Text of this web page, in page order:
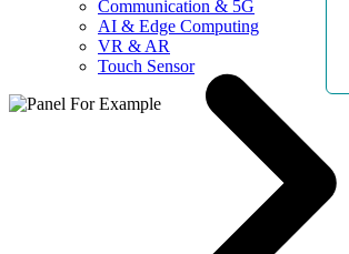
Communication & 5G
AI & Edge Computing
VR & AR
Touch Sensor